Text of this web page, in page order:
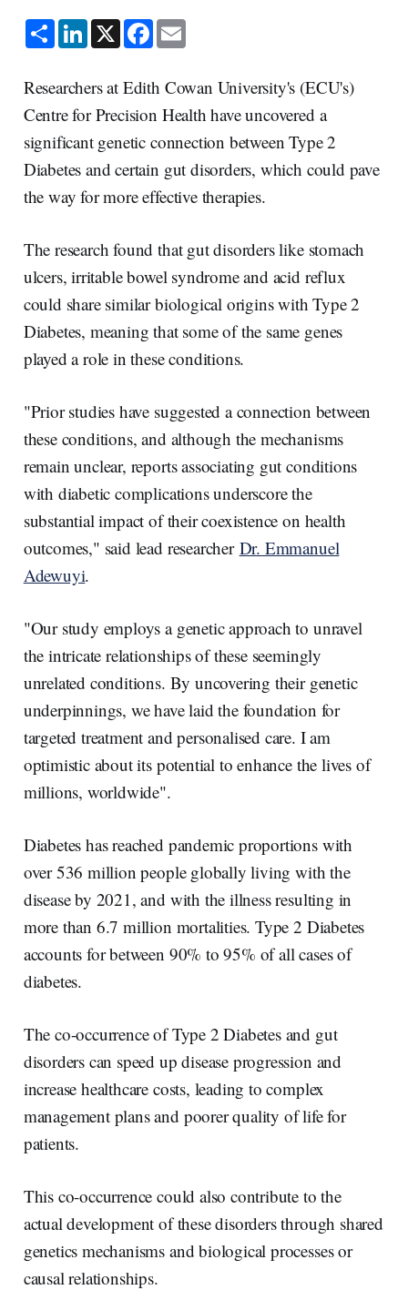
S
h
a
e
L
i
n
e
d
I
n
X F
a
c
b
o
o
k
E
m
l
Researchers at Edith Cowan University's (ECU's)
Centre for Precision Health have uncovered a
significant genetic connection between Type 2
Diabetes and certain gut disorders, which could pave
the way for more effective therapies.
The research found that gut disorders like stomach
ulcers, irritable bowel syndrome and acid reflux
could share similar biological origins with Type 2
Diabetes, meaning that some of the same genes
played a role in these conditions.
"Prior studies have suggested a connection between
these conditions, and although the mechanisms
remain unclear, reports associating gut conditions
with diabetic complications underscore the
substantial impact of their coexistence on health
outcomes," said lead researcher Dr. Emmanuel
Adewuyi.
"Our study employs a genetic approach to unravel
the intricate relationships of these seemingly
unrelated conditions. By uncovering their genetic
underpinnings, we have laid the foundation for
targeted treatment and personalised care. I am
optimistic about its potential to enhance the lives of
millions, worldwide".
Diabetes has reached pandemic proportions with
over 536 million people globally living with the
disease by 2021, and with the illness resulting in
more than 6.7 million mortalities. Type 2 Diabetes
accounts for between 90% to 95% of all cases of
diabetes.
The co-occurrence of Type 2 Diabetes and gut
disorders can speed up disease progression and
increase healthcare costs, leading to complex
management plans and poorer quality of life for
patients.
This co-occurrence could also contribute to the
actual development of these disorders through shared
genetics mechanisms and biological processes or
causal relationships.